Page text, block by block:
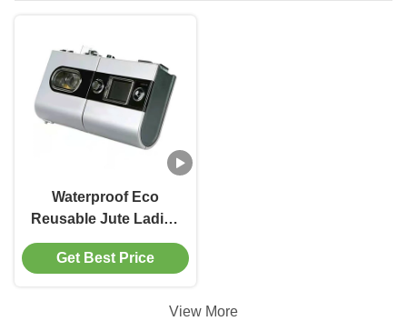
Waterproof Eco
Reusable Jute Ladies
Handbags Custom
Pattern
Get Best Price
View More